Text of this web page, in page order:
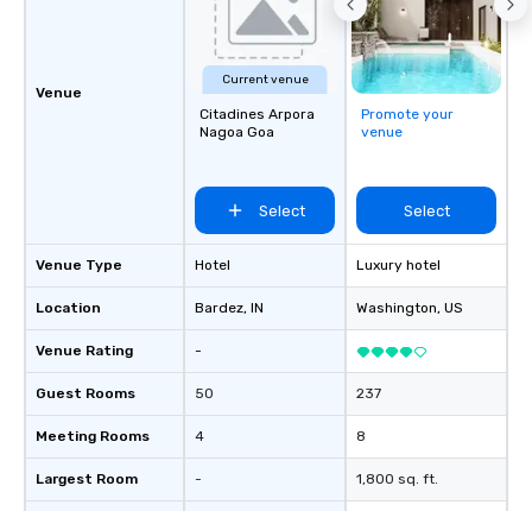
Venue
Venue Type
Location
Venue Rating
Guest Rooms
Meeting Rooms
Largest Room
Current venue
Citadines Arpora
Nagoa Goa
Select
Hotel
Bardez, IN
-
50
4
-
Promote your
venue
Select
Luxury hotel
Washington, US
237
8
1,800 sq. ft.